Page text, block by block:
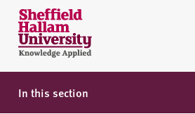
Skip to content
S
h
e
ff
iIn this section